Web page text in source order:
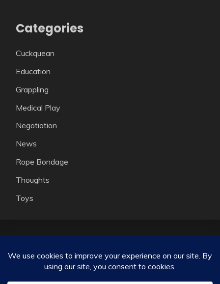
Categories
Cuckquean
Education
Grappling
Medical Play
Negotiation
News
Rope Bondage
Thoughts
Toys